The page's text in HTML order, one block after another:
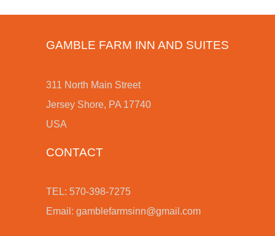
GAMBLE FARM INN AND SUITES
311 North Main Street
Jersey Shore, PA 17740
USA
CONTACT
TEL: 570-398-7275
Email: gamblefarmsinn@gmail.com